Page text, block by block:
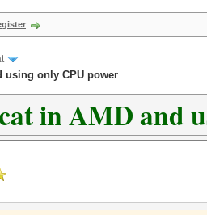
using only CPU power
in AMD and